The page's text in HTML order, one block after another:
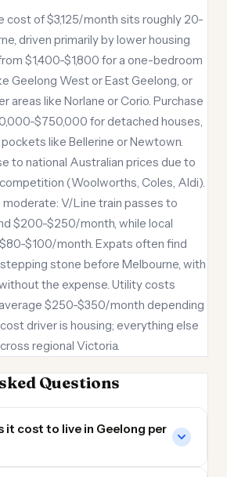
cost of $3,125/month sits roughly 20-
driven primarily by lower housing
$1,400-$1,800 for a one-bedroom
Geelong West or East Geelong, or
areas like Norlane or Corio. Purchase
$750,000 for detached houses,
like Bellerine or Newtown.
to national Australian prices due to
(Woolworths, Coles, Aldi).
V/Line train passes to
$200-$250/month, while local
$100/month. Expats often find
stone before Melbourne, with
the expense. Utility costs
$250-$350/month depending
driver is housing; everything else
regional Victoria.
Questions
it cost to live in Geelong per